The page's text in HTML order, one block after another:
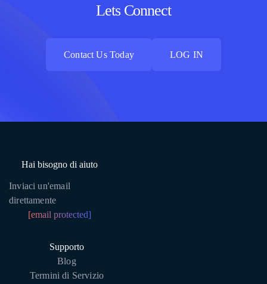
Lets Connect
Contact Us Today
LOG IN
Hai bisogno di aiuto
Inviaci un'email
direttamente
[email protected]
Supporto
Blog
Termini di Servizio